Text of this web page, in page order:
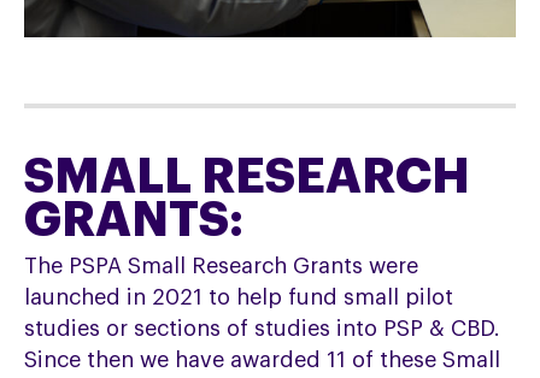
SMALL RESEARCH
GRANTS:
The PSPA Small Research Grants were
launched in 2021 to help fund small pilot
studies or sections of studies into PSP & CBD.
Since then we have awarded 11 of these Small